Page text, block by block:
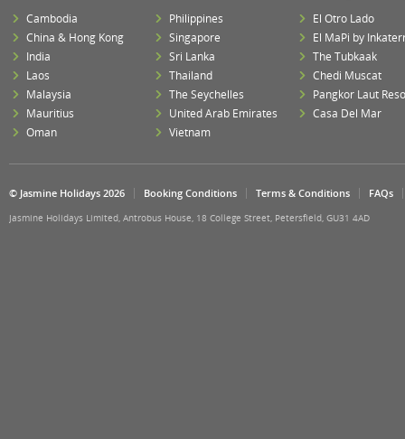
Cambodia
China & Hong Kong
India
Laos
Malaysia
Mauritius
Oman
Philippines
Singapore
Sri Lanka
Thailand
The Seychelles
United Arab Emirates
Vietnam
El Otro Lado
El MaPi by
The Tubkaak
Chedi Muscat
Pangkor Laut
Casa Del Mar
© Jasmine Holidays 2026 Booking Conditions Terms & Conditions FAQs
Jasmine Holidays Limited, Antrobus House, 18 College Street, Petersfield, GU31 4AD